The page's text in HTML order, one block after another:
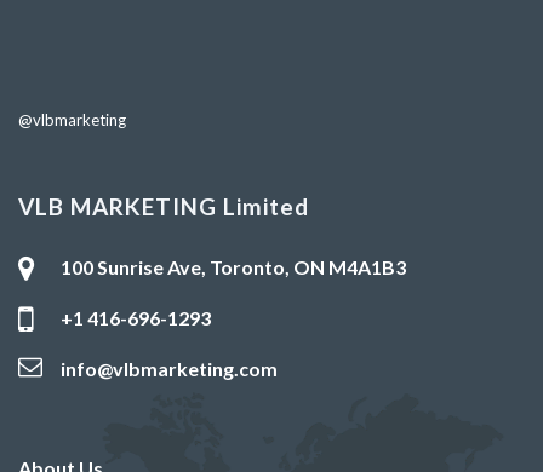
@vlbmarketing
VLB MARKETING Limited
100 Sunrise Ave, Toronto, ON M4A1B3
+1 416-696-1293
info@vlbmarketing.com